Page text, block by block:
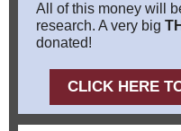
All of this money will
research. A very big
donated!
CLICK HERE